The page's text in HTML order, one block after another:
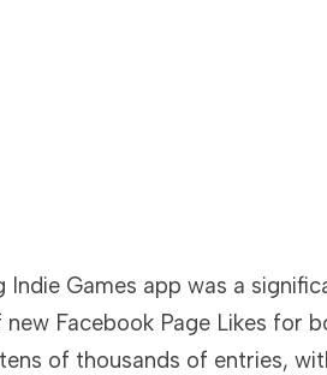
Indie Games app was a
Facebook Page Likes for
of thousands of entries,